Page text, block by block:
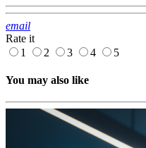
email
Rate it
1
2 3 4 5
You may also like